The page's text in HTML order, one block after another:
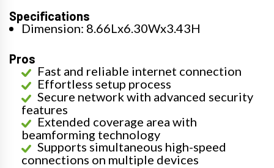
Specifications
Dimension: 8.66Lx6.30Wx3.43H
Pros
Fast and reliable internet connection
Effortless setup process
Secure network with advanced security
features
Extended coverage area with
beamforming technology
Supports simultaneous high-speed
connections on multiple devices